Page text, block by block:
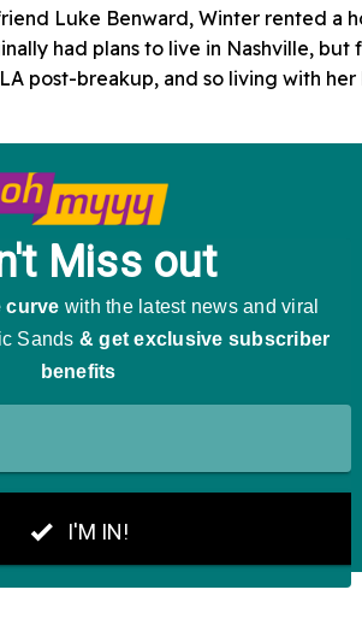
Luke Benward, Winter rented a
had plans to live in Nashville, but
post-breakup, and so living with her